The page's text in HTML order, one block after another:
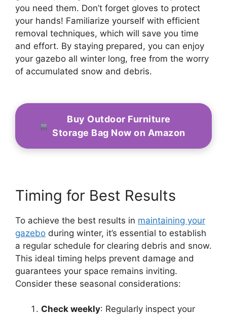
you need them. Don’t forget gloves to protect
your hands! Familiarize yourself with efficient
removal techniques, which will save you time
and effort. By staying prepared, you can enjoy
your gazebo all winter long, free from the worry
of accumulated snow and debris.
Buy Outdoor Furniture
Storage Bag Now on Amazon
Timing for Best Results
To achieve the best results in maintaining your
gazebo during winter, it’s essential to establish
a regular schedule for clearing debris and snow.
This ideal timing helps prevent damage and
guarantees your space remains inviting.
Consider these seasonal considerations:
Check weekly: Regularly inspect your